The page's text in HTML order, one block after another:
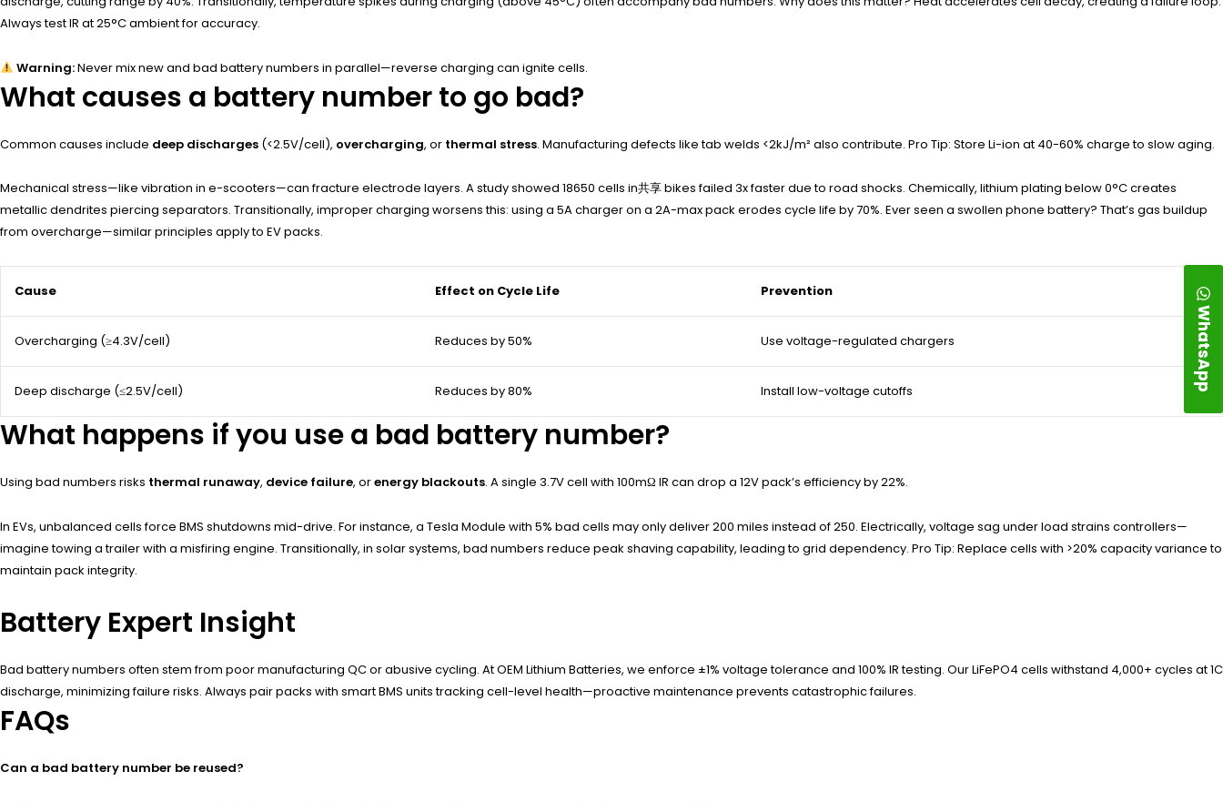
Always test IR at 25°C ambient for accuracy.
Warning:Never mix new and bad battery numbers in parallel—reverse charging can ignite cells.
What causes a battery number to go bad?
Common causes include deep discharges (<2.5V/cell), overcharging, or thermal stress. Manufacturing defects like tab welds <2kJ/m² also contribute. Pro Tip: Store Li-ion at 40-60% charge to slow aging.
Mechanical stress—like vibration in e-scooters—can fracture electrode layers. A study showed 18650 cells in共享 bikes failed 3x faster due to road shocks. Chemically, lithium plating below 0°C creates
metallic dendrites piercing separators. Transitionally, improper charging worsens this: using a 5A charger on a 2A-max pack erodes cycle life by 70%. Ever seen a swollen phone battery? That’s gas buildup
from overcharge—similar principles apply to EV packs.
Cause Effect on Cycle Life Prevention
Overcharging (≥4.3V/cell) Reduces by 50% Use voltage-regulated chargers
Deep discharge (≤2.5V/cell) Reduces by 80% Install low-voltage cutoffs
What happens if you use a bad battery number?
Using bad numbers risks thermal runaway, device failure, orenergy blackouts. A single 3.7V cell with 100mΩ IR can drop a 12V pack’s efficiency by 22%.
In EVs, unbalanced cells force BMS shutdowns mid-drive. For instance, a Tesla Module with 5% bad cells may only deliver 200 miles instead of 250. Electrically, voltage sag under load strains controllers—
imagine towing a trailer with a misfiring engine. Transitionally, in solar systems, bad numbers reduce peak shaving capability, leading to grid dependency. Pro Tip: Replace cells with >20% capacity variance to
maintain pack integrity.
Battery Expert Insight
Bad battery numbers often stem from poor manufacturing QC or abusive cycling. At OEM Lithium Batteries, we enforce ±1% voltage tolerance and 100% IR testing. Our LiFePO4 cells withstand 4,000+ cycles at 1C
discharge, minimizing failure risks. Always pair packs with smart BMS units tracking cell-level health—proactive maintenance prevents catastrophic failures.
FAQs
Can a bad battery number be reused?
WhatsApp